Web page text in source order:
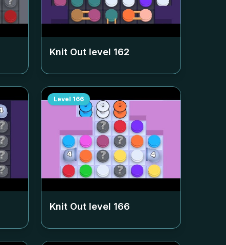
Knit Out level 162
Level 166
Knit Out level 166